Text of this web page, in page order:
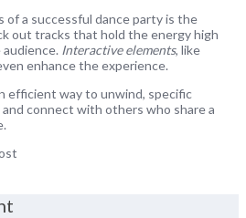
a successful dance party is the
out tracks that hold the energy high
Interactive elements, like
enhance the experience.
efficient way to unwind, specific
connect with others who share a